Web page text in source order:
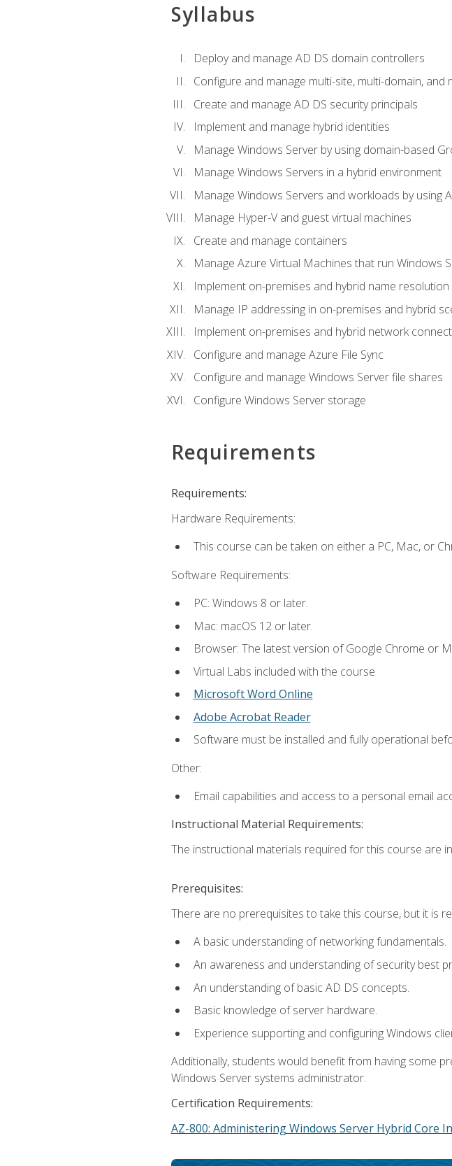
Syllabus
Deploy and manage AD DS domain controllers
Configure and manage multi-site, multi-domain,
Create and manage AD DS security principals
Implement and manage hybrid identities
Manage Windows Server by using domain-based
Manage Windows Servers in a hybrid environment
Manage Windows Servers and workloads by using
Manage Hyper-V and guest virtual machines
Create and manage containers
Manage Azure Virtual Machines that run Windows
Implement on-premises and hybrid name resolution
Manage IP addressing in on-premises and hybrid
Implement on-premises and hybrid network
Configure and manage Azure File Sync
Configure and manage Windows Server file shares
Configure Windows Server storage
Requirements
Requirements:
Hardware Requirements:
This course can be taken on either a PC, Mac, or
Software Requirements:
PC: Windows 8 or later.
Mac: macOS 12 or later.
Browser: The latest version of Google Chrome or
Virtual Labs included with the course
Microsoft Word Online
Adobe Acrobat Reader
Software must be installed and fully operational
Other:
Email capabilities and access to a personal email
Instructional Material Requirements:
The instructional materials required for this course are
Prerequisites:
There are no prerequisites to take this course, but it is
A basic understanding of networking fundamentals.
An awareness and understanding of security best
An understanding of basic AD DS concepts.
Basic knowledge of server hardware.
Experience supporting and configuring Windows
Additionally, students would benefit from having some
Windows Server systems administrator.
Certification Requirements:
AZ-800: Administering Windows Server Hybrid Core